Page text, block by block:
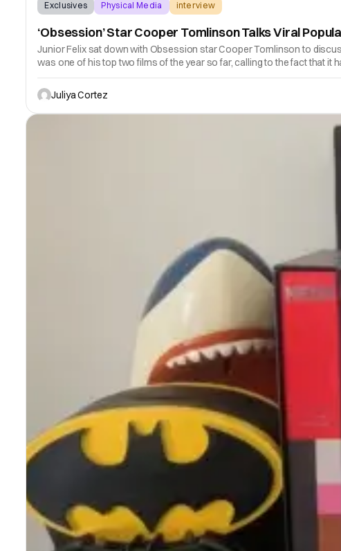
Exclusives Physical Media interview
‘Obsession’ Star Cooper Tomlinson Talks Viral
Junior Felix sat down with Obsession star Cooper Tomlinson to
was one of his top two films of the year so far, calling to the fact that it
Juliya Cortez